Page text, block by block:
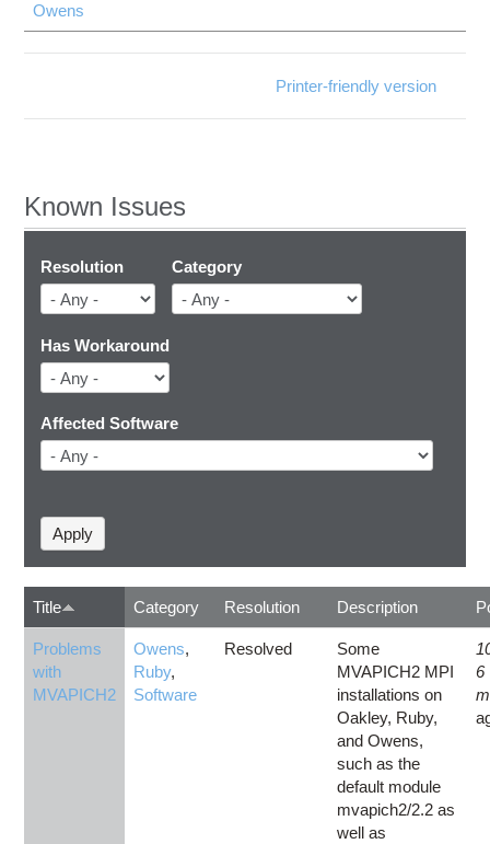
Owens
Printer-friendly version
Known Issues
Resolution Category
Has Workaround
Affected Software
Title Category Resolution Description
Problems
with
MVAPICH2
Owens,
Ruby,
Software
Resolved
Some
MVAPICH2 MPI
installations on
Oakley, Ruby,
and Owens,
such as the
default module
mvapich2/2.2 as
well as
6